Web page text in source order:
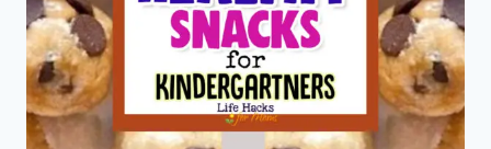
MAKE
(SO
EASY
TOO!)